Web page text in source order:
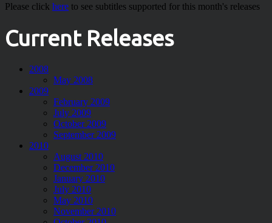
Please click here to see subtitles supported for this month's releases
Current Releases
2008
May 2008
2009
February 2009
July 2009
October 2009
September 2009
2010
August 2010
December 2010
January 2010
July 2010
May 2010
November 2010